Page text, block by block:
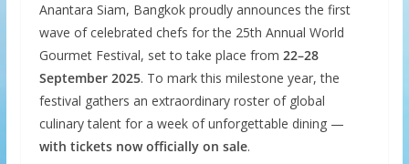
Anantara Siam, Bangkok proudly announces the first
wave of celebrated chefs for the 25th Annual World
Gourmet Festival, set to take place from 22–28
September 2025. To mark this milestone year, the
festival gathers an extraordinary roster of global
culinary talent for a week of unforgettable dining —
with tickets now officially on sale.